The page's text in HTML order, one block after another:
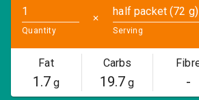
Quantity
✕
half packet (72 g)
Serving
Fat
1.7g
Carbs
19.7 g -